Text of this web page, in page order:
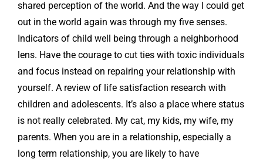
shared perception of the world. And the way I could get
out in the world again was through my five senses.
Indicators of child well being through a neighborhood
lens. Have the courage to cut ties with toxic individuals
and focus instead on repairing your relationship with
yourself. A review of life satisfaction research with
children and adolescents. It’s also a place where status
is not really celebrated. My cat, my kids, my wife, my
parents. When you are in a relationship, especially a
long term relationship, you are likely to have